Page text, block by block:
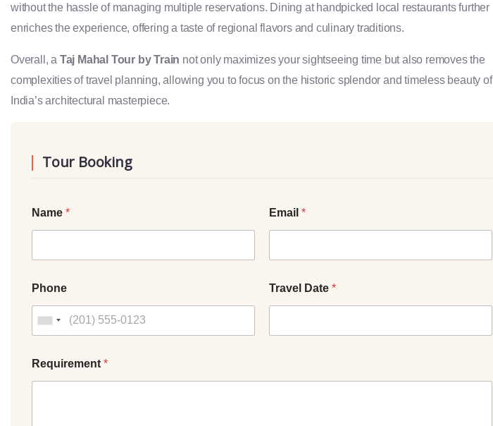
without the hassle of managing multiple reservations. Dining at handpicked local restaurants further
enriches the experience, offering a taste of regional flavors and culinary traditions.
Overall, a Taj Mahal Tour by Train not only maximizes your sightseeing time but also removes the
complexities of travel planning, allowing you to focus on the historic splendor and timeless beauty of
India’s architectural masterpiece.
Tour Booking
Name *
Phone
Email*
Travel Date*
Requirement *